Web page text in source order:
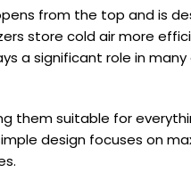
from the top and is
store cold air more
a significant role in
them suitable for
design focuses on